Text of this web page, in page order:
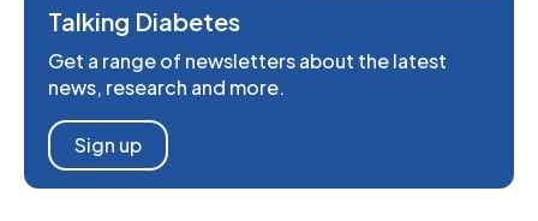
Talking Diabetes
Get a range of newsletters about the latest
news, research and more.
Sign up